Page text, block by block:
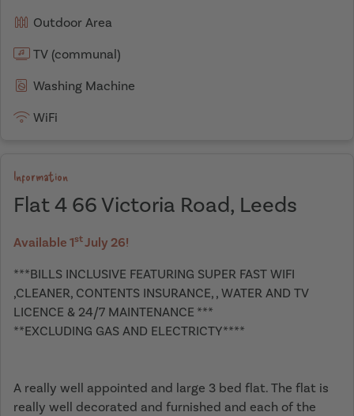
Outdoor Area
TV (communal)
Washing Machine
WiFi
Information
Flat 4 66 Victoria Road, Leeds
Available 1stJuly 26!
***BILLS INCLUSIVE FEATURING SUPER FAST WIFI
,CLEANER, CONTENTS INSURANCE, , WATER AND TV
LICENCE & 24/7 MAINTENANCE ***
**EXCLUDING GAS AND ELECTRICTY****
A really well appointed and large 3 bed flat. The flat is
really well decorated and furnished and each of the